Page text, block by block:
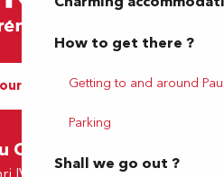
How to get there ?
Getting to and around Pau
Parking
Shall we go out ?
and Contact
Office